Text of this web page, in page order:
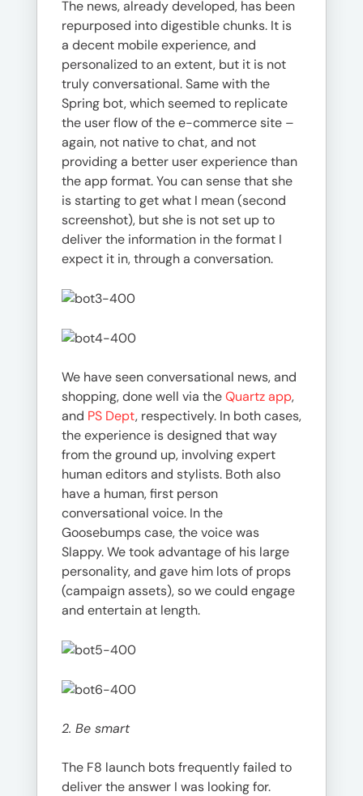
The news, already developed, has been
repurposed into digestible chunks. It is
a decent mobile experience, and
personalized to an extent, but it is not
truly conversational. Same with the
Spring bot, which seemed to replicate
the user flow of the e-commerce site –
again, not native to chat, and not
providing a better user experience than
the app format. You can sense that she
is starting to get what I mean (second
screenshot), but she is not set up to
deliver the information in the format I
expect it in, through a conversation.
We have seen conversational news, and
shopping, done well via theQuartz app,
and PS Dept, respectively. In both cases,
the experience is designed that way
from the ground up, involving expert
human editors and stylists. Both also
have a human, first person
conversational voice. In the
Goosebumps case, the voice was
Slappy. We took advantage of his large
personality, and gave him lots of props
(campaign assets), so we could engage
and entertain at length.
2. Be smart
The F8 launch bots frequently failed to
deliver the answer I was looking for.